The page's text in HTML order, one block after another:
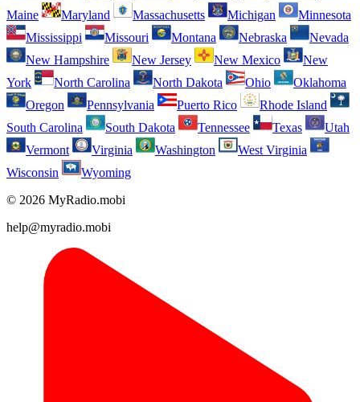
Maine
Maryland Massachusetts Michigan
Minnesota
Mississippi
Missouri Montana Nebraska
Nevada
New Hampshire
New Jersey New Mexico
New
York
North Carolina North Dakota Ohio
Oklahoma
Oregon
Pennsylvania Puerto Rico
Rhode Island
South Carolina
South Dakota Tennessee Texas
Utah
Vermont
Virginia Washington
West Virginia
Wisconsin
Wyoming
© 2026 MyRadio.mobi
help@myradio.mobi